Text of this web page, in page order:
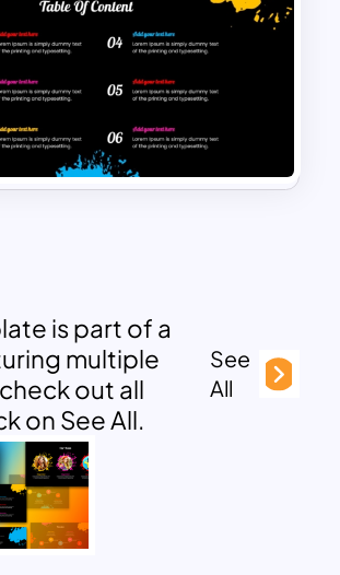
is part of a
multiple
out all
on See All.
See
All